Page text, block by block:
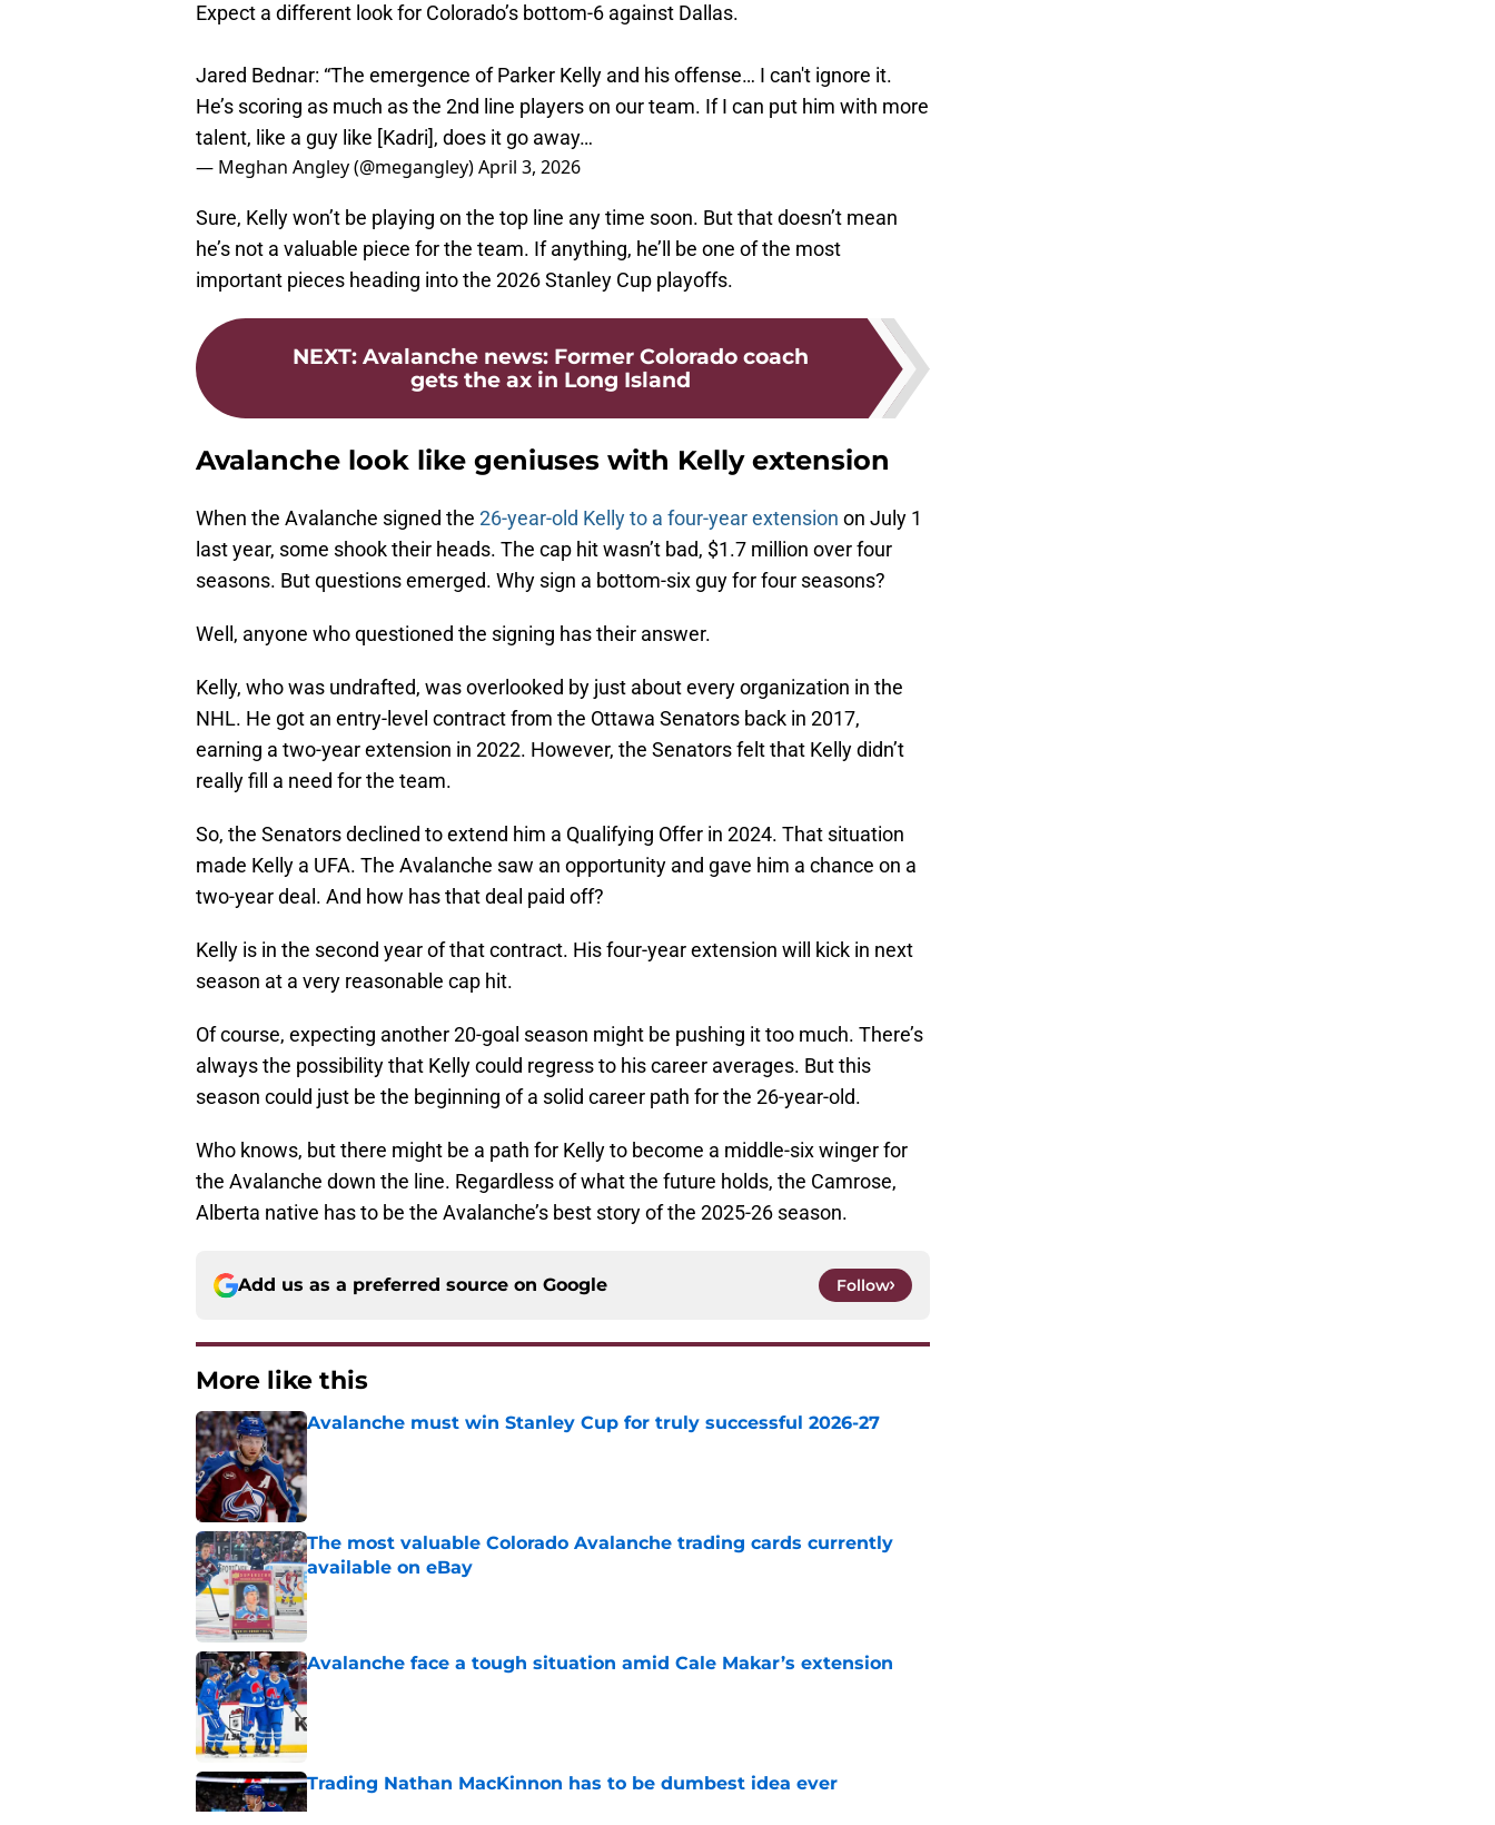
Expect a different look for Colorado’s bottom-6 against Dallas.
Jared Bednar: “The emergence of Parker Kelly and his offense… I can't ignore it.
He’s scoring as much as the 2nd line players on our team. If I can put him with more
talent, like a guy like [Kadri], does it go away…
— Meghan Angley (@megangley)April 3, 2026
Sure, Kelly won’t be playing on the top line any time soon. But that doesn’t mean
he’s not a valuable piece for the team. If anything, he’ll be one of the most
important pieces heading into the 2026 Stanley Cup playoffs.
NEXT: Avalanche news: Former Colorado coach
gets the ax in Long Island
Avalanche look like geniuses with Kelly extension
When the Avalanche signed the 26-year-old Kelly to a four-year extension on July 1
last year, some shook their heads. The cap hit wasn’t bad, $1.7 million over four
seasons. But questions emerged. Why sign a bottom-six guy for four seasons?
Well, anyone who questioned the signing has their answer.
Kelly, who was undrafted, was overlooked by just about every organization in the
NHL. He got an entry-level contract from the Ottawa Senators back in 2017,
earning a two-year extension in 2022. However, the Senators felt that Kelly didn’t
really fill a need for the team.
So, the Senators declined to extend him a Qualifying Offer in 2024. That situation
made Kelly a UFA. The Avalanche saw an opportunity and gave him a chance on a
two-year deal. And how has that deal paid off?
Kelly is in the second year of that contract. His four-year extension will kick in next
season at a very reasonable cap hit.
Of course, expecting another 20-goal season might be pushing it too much. There’s
always the possibility that Kelly could regress to his career averages. But this
season could just be the beginning of a solid career path for the 26-year-old.
Who knows, but there might be a path for Kelly to become a middle-six winger for
the Avalanche down the line. Regardless of what the future holds, the Camrose,
Alberta native has to be the Avalanche’s best story of the 2025-26 season.
Add us as a preferred source on Google Follow
More like this
Avalanche must win Stanley Cup for truly successful 2026-27
The most valuable Colorado Avalanche trading cards currently
available on eBay
Published by on Invalid Date
Avalanche face a tough situation amid Cale Makar’s extension
Published by on Invalid Date
Trading Nathan MacKinnon has to be dumbest idea ever
Published by on Invalid Date